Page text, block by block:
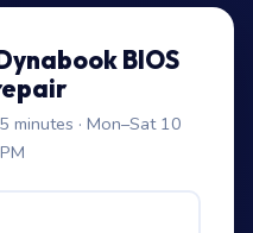
BIOS
· Mon–Sat 10